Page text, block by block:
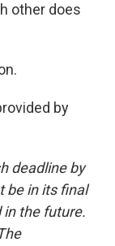
other does
by
deadline by
be in its final
in the future.